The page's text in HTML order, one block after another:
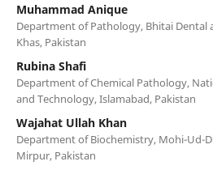
Muhammad Anique
Department of Pathology, Bhitai Dental
Khas, Pakistan
Rubina Shafi
Department of Chemical Pathology,
and Technology, Islamabad, Pakistan
Wajahat Ullah Khan
Department of Biochemistry, Mohi-Ud-
Mirpur, Pakistan